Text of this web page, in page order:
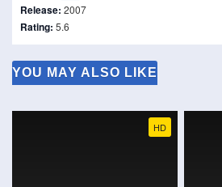
Release: 2007
Rating: 5.6
YOU MAY ALSO LIKE
HD